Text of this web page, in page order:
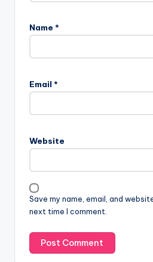
Name *
Email *
Website
Save my name, email, and
next time I comment.
t
a
i
v
e
: